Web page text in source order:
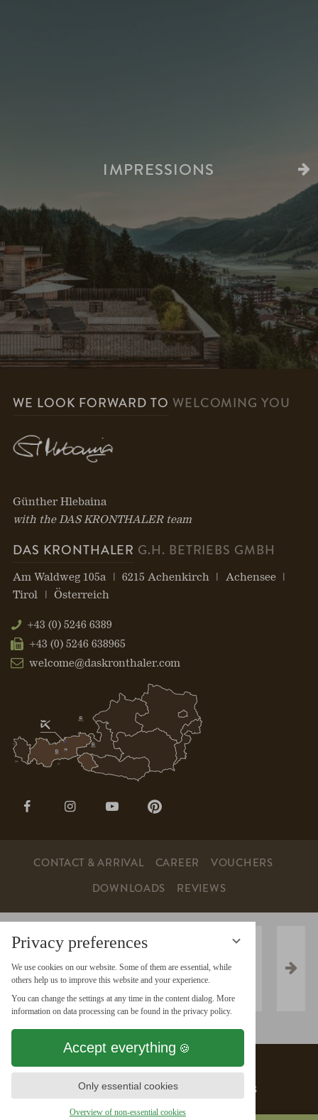
Privacy preferences
We use cookies on our website. Some of them are essential, while
others help us to improve this website and your experience.
You can change the settings at any time in the content dialog. More
information on data processing can be found in the privacy policy.
Accept everything
Only essential cookies
Overview of non-essential cookies
IMPRESSIONS
WE LOOK FORWARD TO WELCOMING YOU
Günther Hlebaina
with the DAS KRONTHALER team
DAS KRONTHALER G.H. BETRIEBS GMBH
Am Waldweg 105a 6215 Achenkirch
Achensee
Tirol
Österreich
+43 (0) 5246 6389
+43 (0) 5246 638965
welcome@daskronthaler.com
Open
Open
Open
CONTACT & ARRIVAL CAREER
VOUCHERS
DOWNLOADS
REVIEWS
vioma GmbH
Data protection
Data protection settings Imprint AGB